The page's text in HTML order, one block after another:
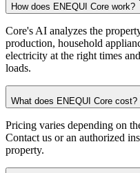
How does ENEQUI Core work?
Core's AI analyzes the
production, household
electricity at the right times
loads.
What does ENEQUI Core cost?
Pricing varies depending on
Contact us or an authorized
property.